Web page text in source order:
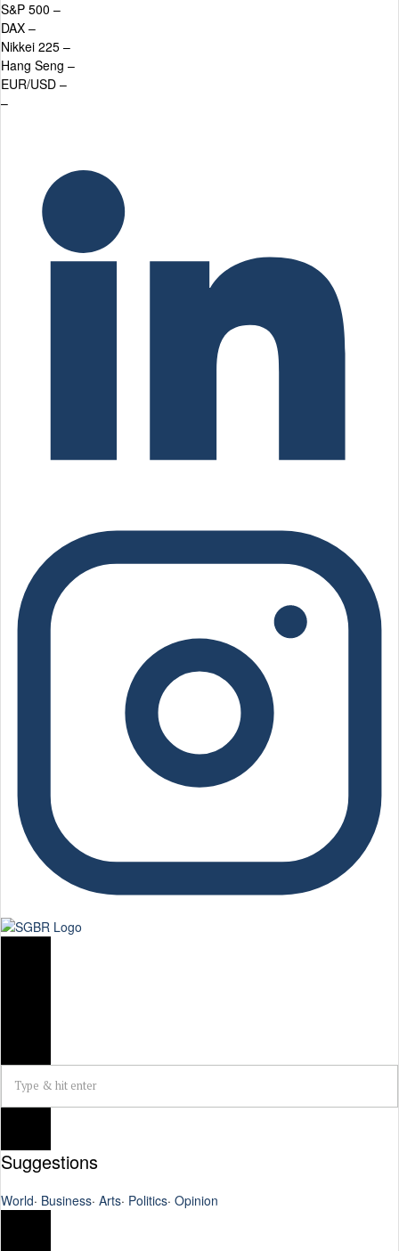
S&P 500 –
DAX –
Nikkei 225 –
Hang Seng –
EUR/USD –
–
Suggestions
World· Business· Arts· Politics· Opinion